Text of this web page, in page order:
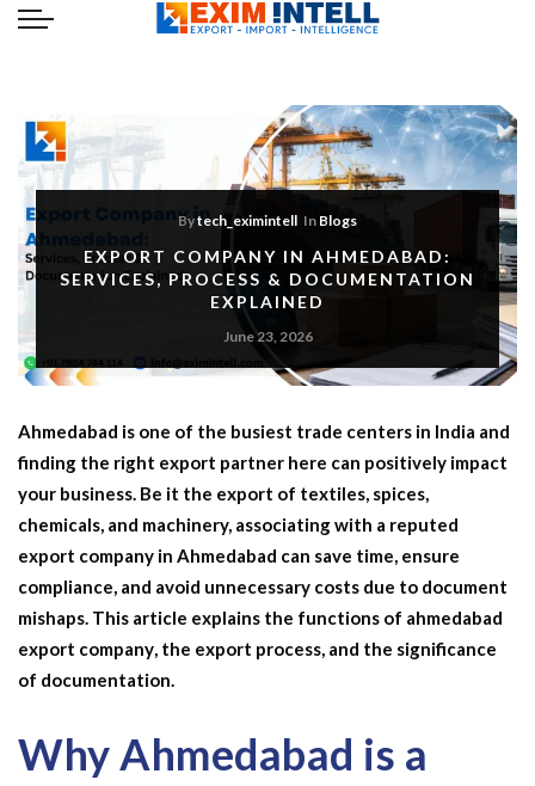
Bytech_eximintell In Blogs
EXPORT COMPANY IN AHMEDABAD:
SERVICES, PROCESS & DOCUMENTATION
EXPLAINED
June 23, 2026
Ahmedabad is one of the busiest trade centers in India and
finding the right export partner here can positively impact
your business. Be it the export of textiles, spices,
chemicals, and machinery, associating with a reputed
export company in Ahmedabad can save time, ensure
compliance, and avoid unnecessary costs due to document
mishaps. This article explains the functions of ahmedabad
export company, the export process, and the significance
of documentation.
Why Ahmedabad is a